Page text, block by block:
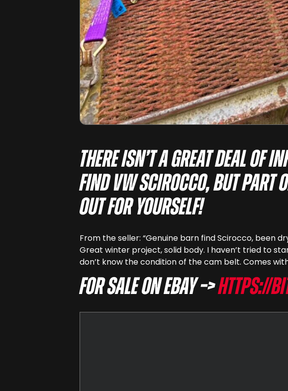
There isn’t a great deal
find VW Scirocco, but part
out for yourself!
From the seller: “Genuine barn find Scirocco, been
Great winter project, solid body. I haven’t tried to
don’t know the condition of the cam belt. Comes
For sale on eBay –>https://